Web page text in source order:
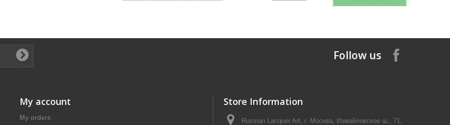
Follow us
My account
My orders
Store Information
Russian Lacquer Art, г. Москва, Измайловское ш., 71,